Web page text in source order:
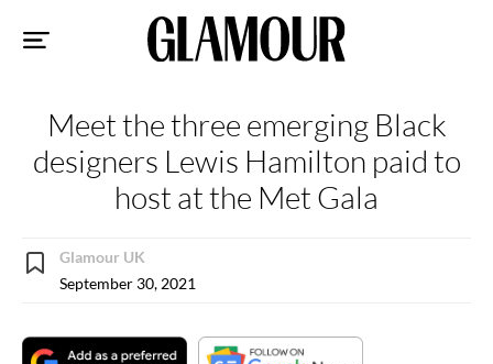
Meet the three emerging Black
designers Lewis Hamilton paid to
host at the Met Gala
Glamour UK
September 30, 2021